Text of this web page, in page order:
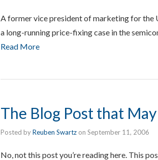
A former vice president of marketing for the
a long-running price-fixing case in the
Read More
The Blog Post that
Posted byReuben Swartz on September 11, 2006
No, not this post you’re reading here. This